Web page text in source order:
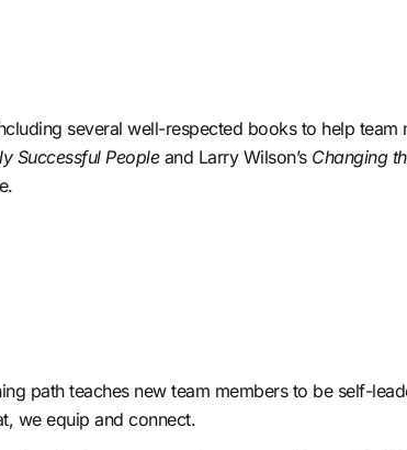
several well-respected books to help team
Successful People and Larry Wilson’s Changing
path teaches new team members to be self-
we equip and connect.